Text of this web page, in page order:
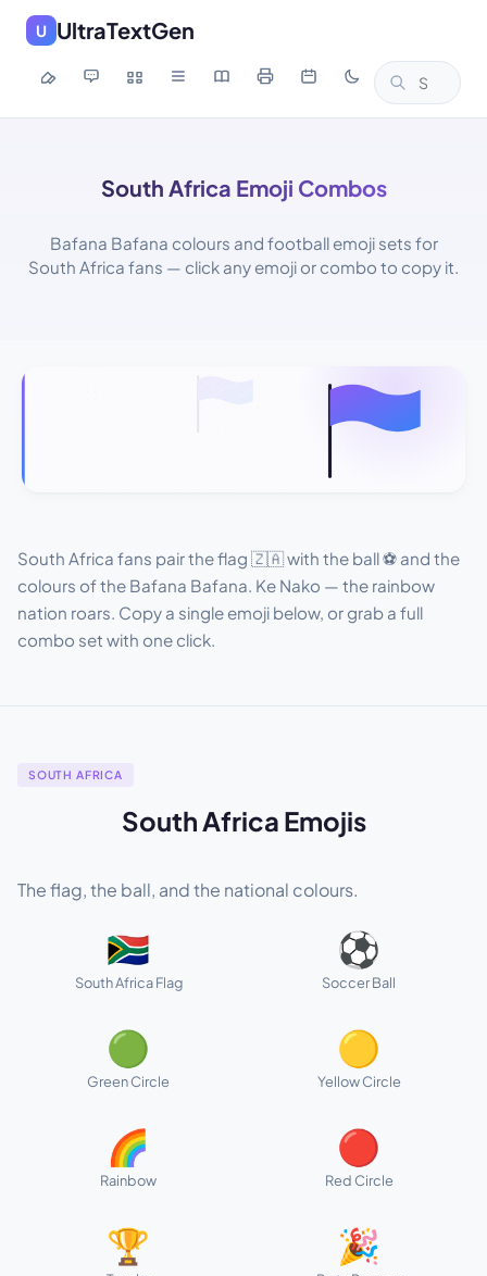
U UltraTextGen
South Africa Emoji Combos
Bafana Bafana colours and football emoji sets for
South Africa fans — click any emoji or combo to copy it.
South Africa fans pair the flag 🇿🇦 with the ball ⚽ and the
colours of the Bafana Bafana. Ke Nako — the rainbow
nation roars. Copy a single emoji below, or grab a full
combo set with one click.
SOUTH AFRICA
South Africa Emojis
The flag, the ball, and the national colours.
🇿🇦
South Africa Flag
⚽
Soccer Ball
🟢
Green Circle
🟡
Yellow Circle
🌈
Rainbow
🔴
Red Circle
🏆 🎉